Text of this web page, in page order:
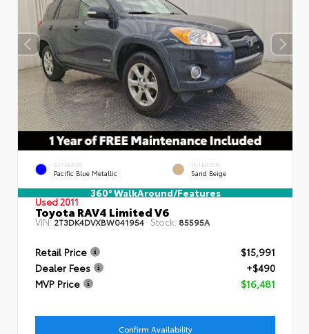
EXTERIOR
Pacific Blue Metallic
INTERIOR
Sand Beige
360° WalkAround/Features
Used 2011
Toyota RAV4 Limited V6
VIN:2T3DK4DVXBW041954 Stock: 85595A
Retail Price
$15,991
Dealer Fees
+$490
MVP Price
$16,481
Confirm Availability